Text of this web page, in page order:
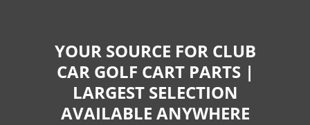
YOUR SOURCE FOR CLUB
CAR GOLF CART PARTS |
LARGEST SELECTION
AVAILABLE ANYWHERE